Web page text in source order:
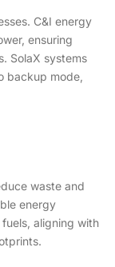
C&I energy
ensuring
SolaX systems
backup mode,
waste and
energy
aligning with